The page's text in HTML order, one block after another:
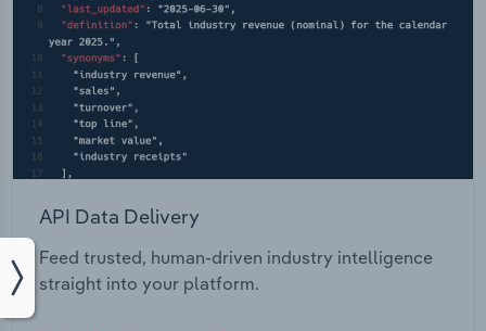
API Data Delivery
Feed trusted, human-driven industry intelligence
straight into your platform.